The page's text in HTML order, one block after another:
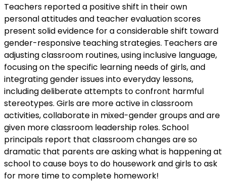
Teachers reported a positive shift in their own
personal attitudes and teacher evaluation scores
present solid evidence for a considerable shift toward
gender-responsive teaching strategies. Teachers are
adjusting classroom routines, using inclusive language,
focusing on the specific learning needs of girls, and
integrating gender issues into everyday lessons,
including deliberate attempts to confront harmful
stereotypes. Girls are more active in classroom
activities, collaborate in mixed-gender groups and are
given more classroom leadership roles. School
principals report that classroom changes are so
dramatic that parents are asking what is happening at
school to cause boys to do housework and girls to ask
for more time to complete homework!